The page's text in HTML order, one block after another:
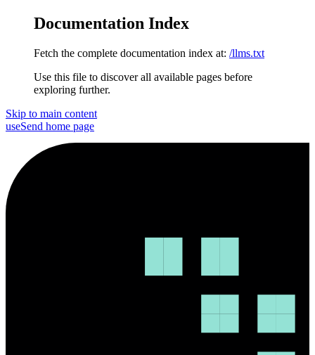
Documentation Index
Fetch the complete documentation index at: /llms.txt
Use this file to discover all available pages before
exploring further.
Skip to main content
useSend home page